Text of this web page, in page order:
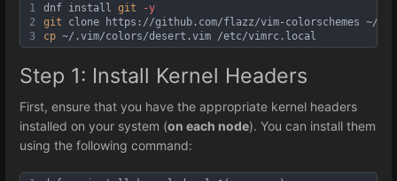
1
2
3
dnf install git
-y
git clone https://github.com/flazz/vim-colorschemes ~/
cp ~/.vim/colors/desert.vim /etc/vimrc.local
Step 1: Install Kernel Headers
First, ensure that you have the appropriate kernel headers
installed on your system (on each node). You can install them
using the following command: